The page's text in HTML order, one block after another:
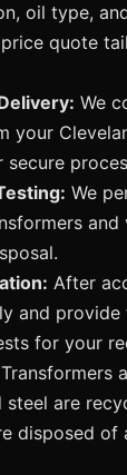
oil type,
quote
We
your
We
After
and provide
for your
Transformers
are
disposed of